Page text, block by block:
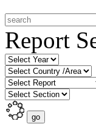
Report